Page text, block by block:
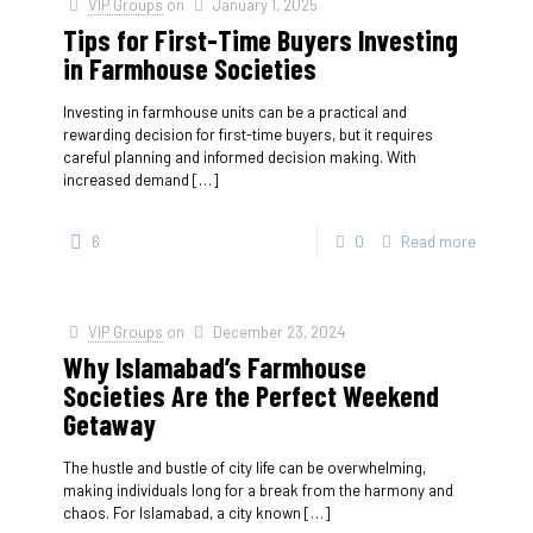
VIP Groups on January 1, 2025
Tips for First-Time Buyers Investing
in Farmhouse Societies
Investing in farmhouse units can be a practical and
rewarding decision for first-time buyers, but it requires
careful planning and informed decision making. With
increased demand […]
6 0 Read more
VIP Groups on December 23, 2024
Why Islamabad’s Farmhouse
Societies Are the Perfect Weekend
Getaway
The hustle and bustle of city life can be overwhelming,
making individuals long for a break from the harmony and
chaos. For Islamabad, a city known […]